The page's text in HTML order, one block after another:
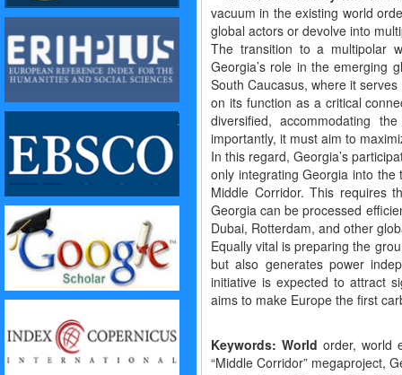
vacuum in the existing world
global actors or devolve into
The transition to a multipolar
Georgia’s role in the emerging
South Caucasus, where it
on its function as a critical
diversified, accommodating
importantly, it must aim to
In this regard, Georgia’s
only integrating Georgia into
Middle Corridor. This requires
Georgia can be processed
Dubai, Rotterdam, and other
Equally vital is preparing the
but also generates power
initiative is expected to attract
aims to make Europe the first
Keywords: World order, world
“Middle Corridor” megaproject,